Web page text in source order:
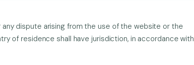
any dispute arising from the use of the website or the
of residence shall have jurisdiction, in accordance with